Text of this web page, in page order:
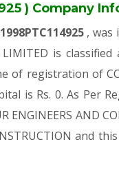
) Company
, was
LIMITED is
of registration of
is Rs. 0. As Per
AND
and